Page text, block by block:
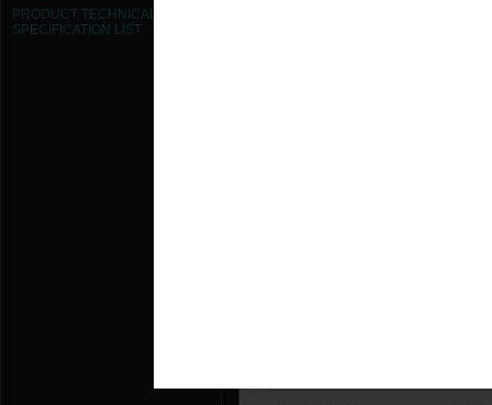
PRODUCT TECHNICAL
SPECIFICATION LIST